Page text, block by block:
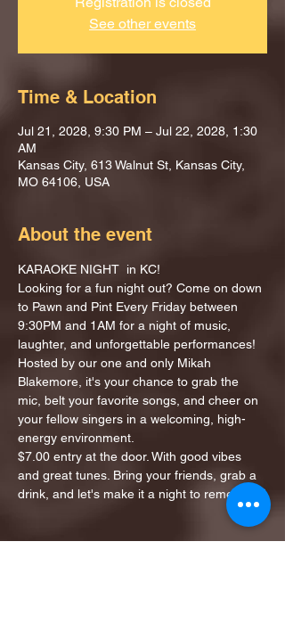
See other events
Time & Location
Jul 21, 2028, 9:30 PM – Jul 22, 2028, 1:30
AM
Kansas City, 613 Walnut St, Kansas City,
MO 64106, USA
About the event
KARAOKE NIGHT  in KC!
Looking for a fun night out? Come on down
to Pawn and Pint Every Friday between
9:30PM and 1AM for a night of music,
laughter, and unforgettable performances!
Hosted by our one and only Mikah
Blakemore, it's your chance to grab the
mic, belt your favorite songs, and cheer on
your fellow singers in a welcoming, high-
energy environment.
$7.00 entry at the door. With good vibes
and great tunes. Bring your friends, grab a
drink, and let's make it a night to remember!